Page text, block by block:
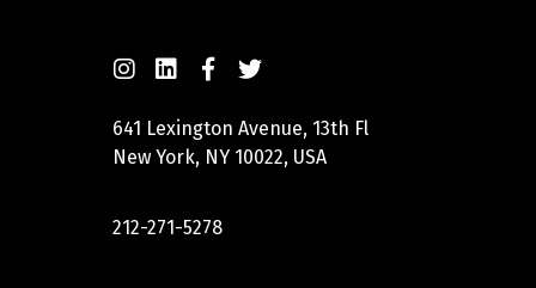
641 Lexington Avenue, 13th Fl
New York, NY 10022, USA
212-271-5278